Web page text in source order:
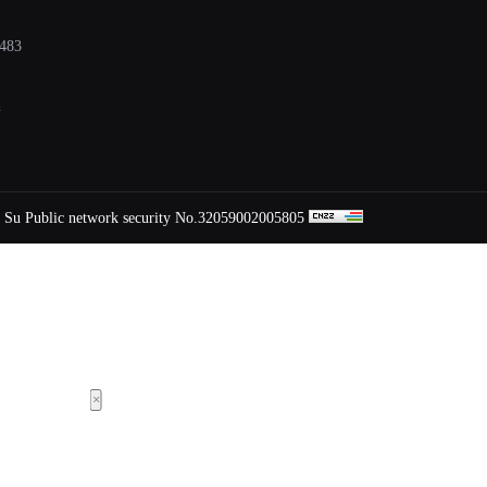
Su Public network security No.32059002005805
×